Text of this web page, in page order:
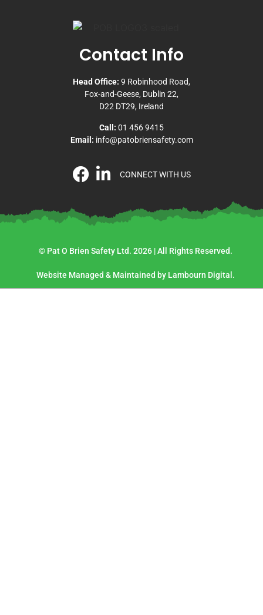
Contact Info
Head Office: 9 Robinhood Road,
Fox-and-Geese, Dublin 22,
D22 DT29, Ireland
Call: 01 456 9415
Email: info@patobriensafety.com
CONNECT WITH US
© Pat O Brien Safety Ltd. 2026 | All Rights Reserved.
Website Managed & Maintained by Lambourn Digital.